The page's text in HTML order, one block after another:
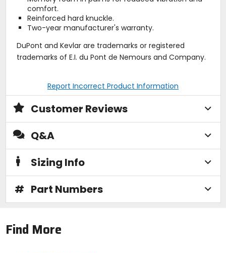
comfort.
Reinforced hard knuckle.
Two-year manufacturer's warranty.
DuPont and Kevlar are trademarks or registered
trademarks of E.I. du Pont de Nemours and Company.
Report Incorrect Product Information
Customer Reviews
Q&A
Sizing Info
# Part Numbers
Find More